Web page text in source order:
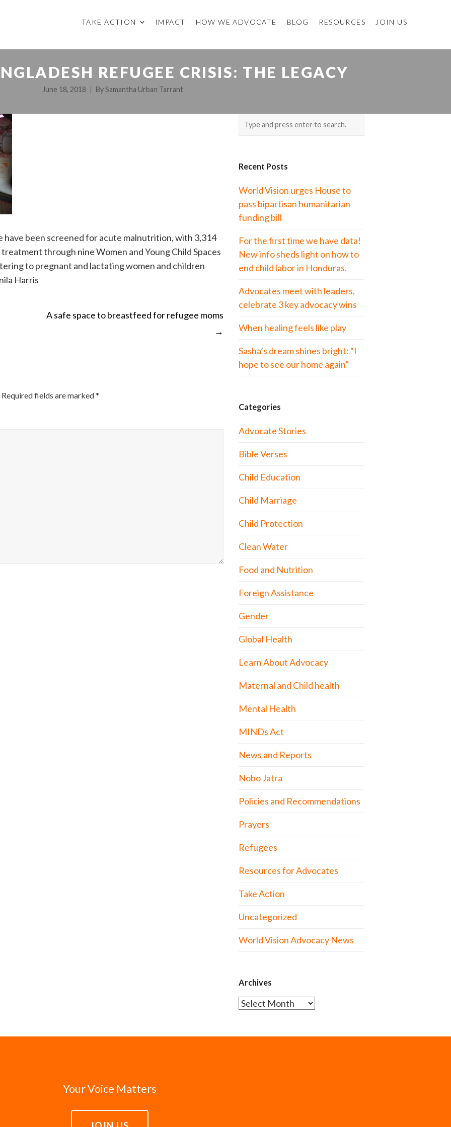
TAKE ACTION IMPACT HOW WE ADVOCATE BLOG RESOURCES JOIN US
REFUGEE CRISIS: THE LEGACY
June 18, 2018 BySamantha Urban Tarrant
have been screened for acute malnutrition, with 3,314
through nine Women and Young Child Spaces
to pregnant and lactating women and children
Harris
A safe space to breastfeed for refugee moms
→
Required fields are marked*
Recent Posts
World Vision urges House to
pass bipartisan humanitarian
funding bill
For the first time we have data!
New info sheds light on how to
end child labor in Honduras.
Advocates meet with leaders,
celebrate 3 key advocacy wins
When healing feels like play
Sasha’s dream shines bright: “I
hope to see our home again”
Categories
Advocate Stories
Bible Verses
Child Education
Child Marriage
Child Protection
Clean Water
Food and Nutrition
Foreign Assistance
Gender
Global Health
Learn About Advocacy
Maternal and Child health
Mental Health
MINDs Act
News and Reports
Nobo Jatra
Policies and Recommendations
Prayers
Refugees
Resources for Advocates
Take Action
Uncategorized
World Vision Advocacy News
Archives
Archives
Your Voice Matters